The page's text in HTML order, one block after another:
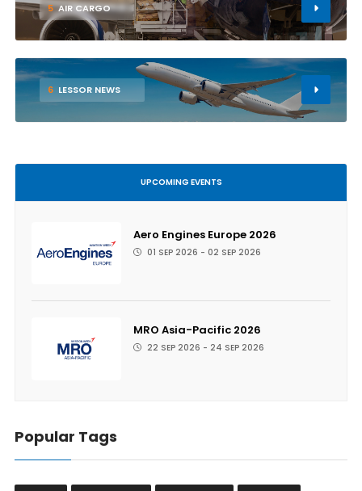
5 AIR CARGO
6 LESSOR NEWS
UPCOMING EVENTS
Aero Engines Europe 2026
01 SEP 2026 - 02 SEP 2026
MRO Asia-Pacific 2026
22 SEP 2026 - 24 SEP 2026
Popular Tags